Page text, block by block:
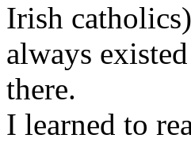
Irish
always
there.
I learned to